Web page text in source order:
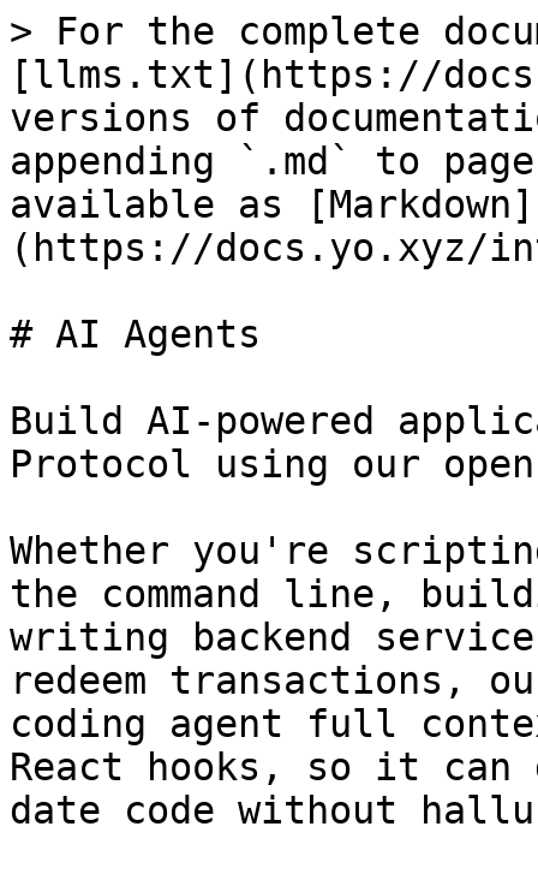
> For the complete
[llms.txt](https://
versions of
appending `.md` to
available as [Markdown]
(https://docs.yo.xyz/
# AI Agents
Build AI-powered
Protocol using our
Whether you're
the command line,
writing backend
redeem transactions,
coding agent full
React hooks, so it
date code without